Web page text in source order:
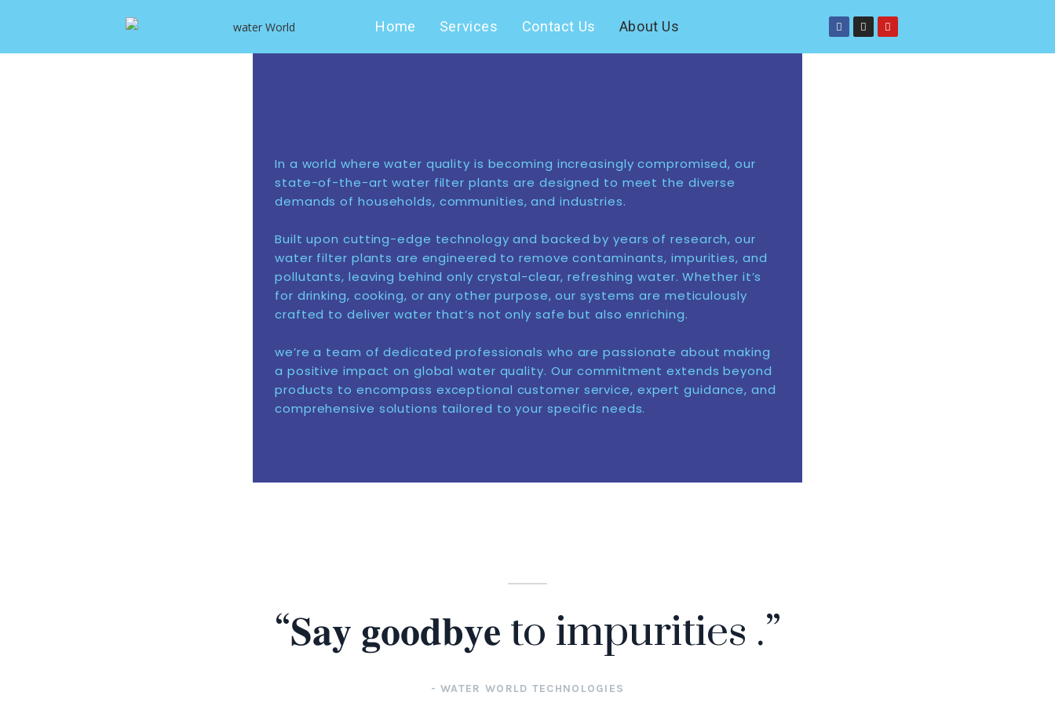
Home Services Contact Us About Us
In a world where water quality is becoming increasingly compromised, our
state-of-the-art water filter plants are designed to meet the diverse
demands of households, communities, and industries.
Built upon cutting-edge technology and backed by years of research, our
water filter plants are engineered to remove contaminants, impurities, and
pollutants, leaving behind only crystal-clear, refreshing water. Whether it’s
for drinking, cooking, or any other purpose, our systems are meticulously
crafted to deliver water that’s not only safe but also enriching.
we’re a team of dedicated professionals who are passionate about making
a positive impact on global water quality. Our commitment extends beyond
products to encompass exceptional customer service, expert guidance, and
comprehensive solutions tailored to your specific needs.
“𝐒𝐚𝐲 𝐠𝐨𝐨𝐝𝐛𝐲𝐞 to impurities .”
- WATER WORLD TECHNOLOGIES